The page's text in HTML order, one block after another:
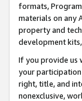
formats, Program
materials on any
property and
development
If you provide us
your participation
right, title, and
nonexclusive,